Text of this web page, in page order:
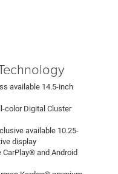
available 14.5-inch
color Digital Cluster
available 10.25-
display
CarPlay® and Android